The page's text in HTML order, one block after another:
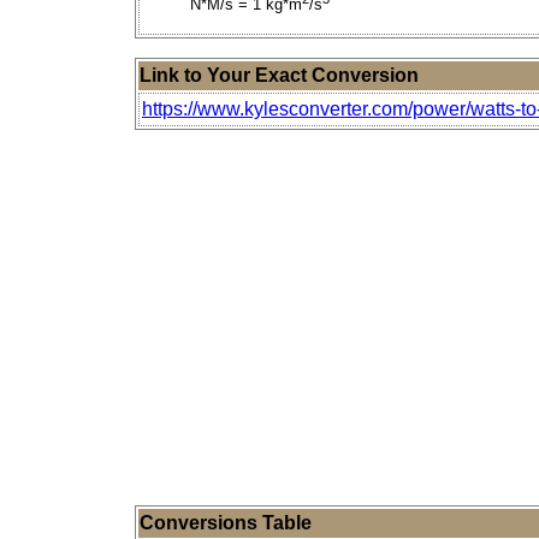
N*M/s = 1 kg*m /s
Link to Your Exact Conversion
https://www.kylesconverter.com/power/watts-
Conversions Table